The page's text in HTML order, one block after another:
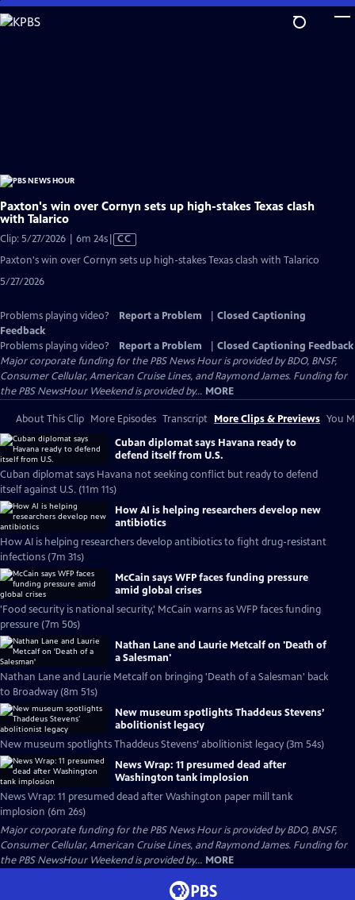
Skip
to
Paxton's win over Cornyn sets up high-stakes Texas clash
with Talarico
Clip: 5/27/2026 | 6m 24sVideo
Closed
CC
Paxton's win over Cornyn sets up high-stakes Texas clash with Talarico
5/27/2026
Problems playing video? Report a Problem
Closed Captioning
Feedback
Problems playing video?
Report a Problem
Closed Captioning Feedback
Major corporate funding for the PBS News Hour is provided by BDO, BNSF,
Consumer Cellular, American Cruise Lines, and Raymond James. Funding for
the PBS NewsHour Weekend is provided by... MORE
About This Clip More Episodes Transcript More Clips & Previews You
Cuban diplomat says Havana ready to
defend itself from U.S.
Cuban diplomat says Havana not seeking conflict but ready to defend
itself against U.S. (11m 11s)
How AI is helping researchers develop new
antibiotics
How AI is helping researchers develop antibiotics to fight drug-resistant
infections (7m 31s)
McCain says WFP faces funding pressure
amid global crises
'Food security is national security,' McCain warns as WFP faces funding
pressure (7m 50s)
Nathan Lane and Laurie Metcalf on 'Death of
a Salesman'
Nathan Lane and Laurie Metcalf on bringing 'Death of a Salesman' back
to Broadway (8m 51s)
New museum spotlights Thaddeus Stevens’
abolitionist legacy
New museum spotlights Thaddeus Stevens’ abolitionist legacy (3m 54s)
News Wrap: 11 presumed dead after
Washington tank implosion
News Wrap: 11 presumed dead after Washington paper mill tank
implosion (6m 26s)
Major corporate funding for the PBS News Hour is provided by BDO, BNSF,
Consumer Cellular, American Cruise Lines, and Raymond James. Funding for
the PBS NewsHour Weekend is provided by... MORE